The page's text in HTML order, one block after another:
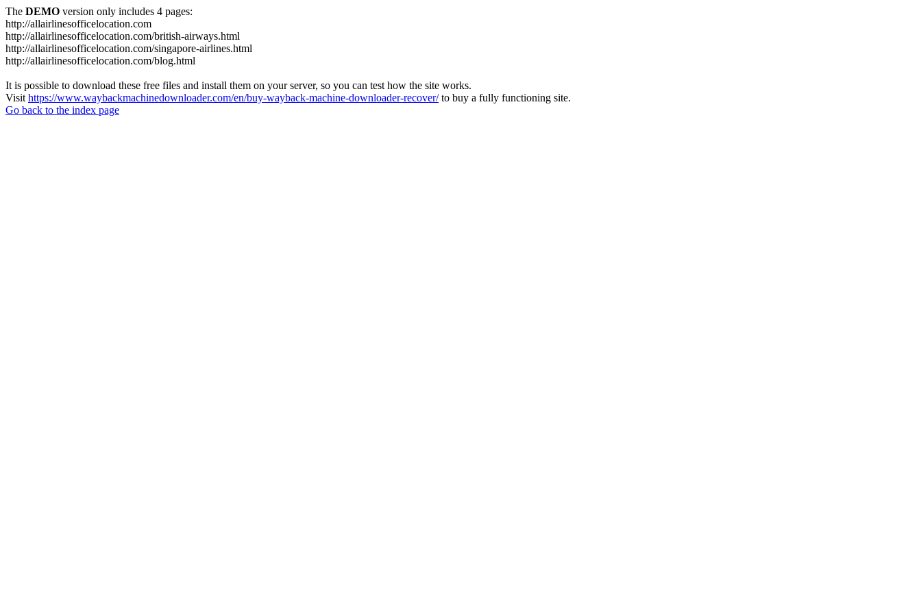
The DEMO version only includes 4 pages:
http://allairlinesofficelocation.com
http://allairlinesofficelocation.com/british-airways.html
http://allairlinesofficelocation.com/singapore-airlines.html
http://allairlinesofficelocation.com/blog.html
It is possible to download these free files and install them on your server, so you can test how the site works.
Visit https://www.waybackmachinedownloader.com/en/buy-wayback-machine-downloader-recover/to buy a fully functioning site.
Go back to the index page